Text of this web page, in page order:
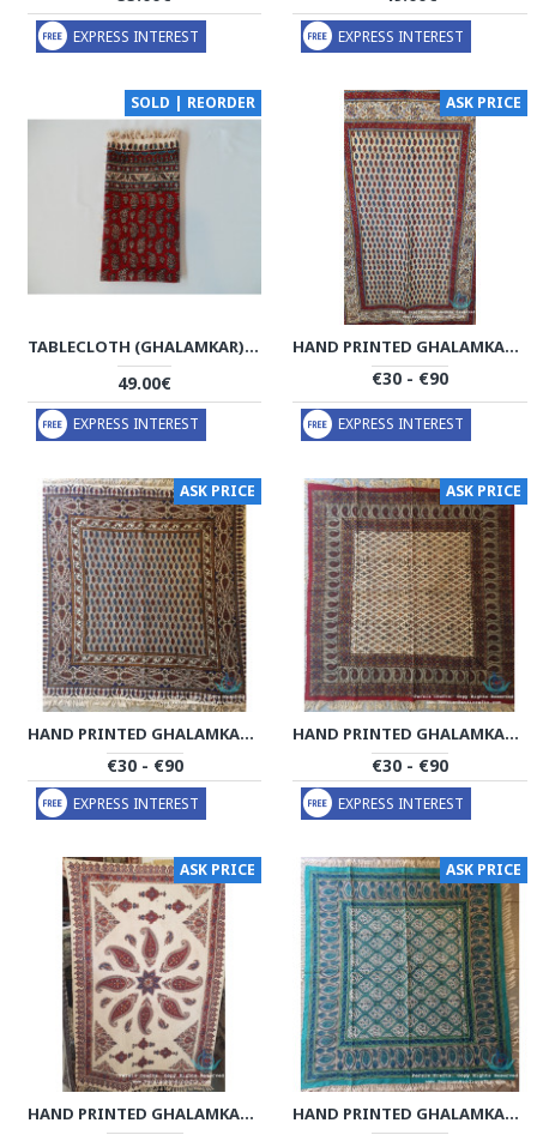
EXPRESS INTEREST EXPRESS INTEREST
SOLD | REORDER
TABLECLOTH (GHALAMKAR) - HT1031
49.00€
EXPRESS INTEREST
ASK PRICE
HAND PRINTED GHALAMKAR TABLECLOTH - PGH1022
€30 - €90
EXPRESS INTEREST
ASK PRICE
HAND PRINTED GHALAMKAR TABLECLOTH - PGH1021
€30 - €90
EXPRESS INTEREST
ASK PRICE
HAND PRINTED GHALAMKAR TABLECLOTH - PGH1019
€30 - €90
EXPRESS INTEREST
ASK PRICE
HAND PRINTED GHALAMKAR TABLECLOTH - PGH1018
ASK PRICE
HAND PRINTED GHALAMKAR TABLECLOTH - PGH1017